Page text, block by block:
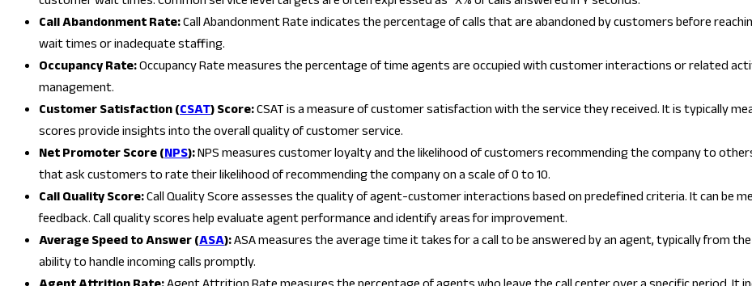
Call Abandonment Rate:Call Abandonment Rate indicates the percentage of calls that are abandoned by customers before
wait times or inadequate staffing.
Occupancy Rate:Occupancy Rate measures the percentage of time agents are occupied with customer interactions or related
management.
Customer Satisfaction (CSAT) Score:CSAT is a measure of customer satisfaction with the service they received. It is typically
scores provide insights into the overall quality of customer service.
Net Promoter Score (NPS):NPS measures customer loyalty and the likelihood of customers recommending the company to
that ask customers to rate their likelihood of recommending the company on a scale of 0 to 10.
Call Quality Score:Call Quality Score assesses the quality of agent-customer interactions based on predefined criteria. It can be
feedback. Call quality scores help evaluate agent performance and identify areas for improvement.
Average Speed to Answer (ASA):ASA measures the average time it takes for a call to be answered by an agent, typically from
ability to handle incoming calls promptly.